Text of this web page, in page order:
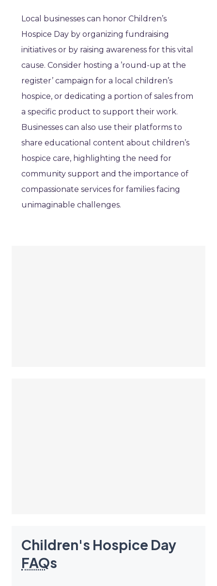
Local businesses can honor Children’s
Hospice Day by organizing fundraising
initiatives or by raising awareness for this vital
cause. Consider hosting a ’round-up at the
register’ campaign for a local children’s
hospice, or dedicating a portion of sales from
a specific product to support their work.
Businesses can also use their platforms to
share educational content about children’s
hospice care, highlighting the need for
community support and the importance of
compassionate services for families facing
unimaginable challenges.
Children's Hospice Day
FAQs